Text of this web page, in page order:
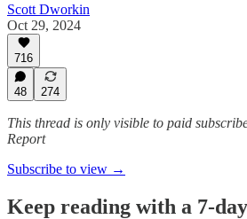
Scott Dworkin
Oct 29, 2024
716
48 274
This thread is only visible to paid
Report
Subscribe to view →
Keep reading with a 7-